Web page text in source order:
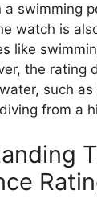
swimming
watch is
like
the rating
such
from a